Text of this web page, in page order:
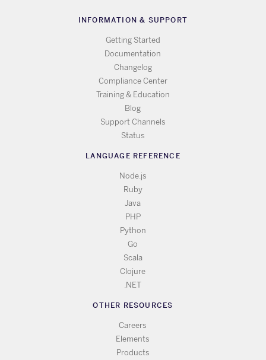
INFORMATION & SUPPORT
Getting Started
Documentation
Changelog
Compliance Center
Training & Education
Blog
Support Channels
Status
LANGUAGE REFERENCE
Node.js
Ruby
Java
PHP
Python
Go
Scala
Clojure
.NET
OTHER RESOURCES
Careers
Elements
Products